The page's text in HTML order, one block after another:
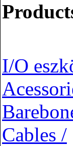
I/O
Cables /